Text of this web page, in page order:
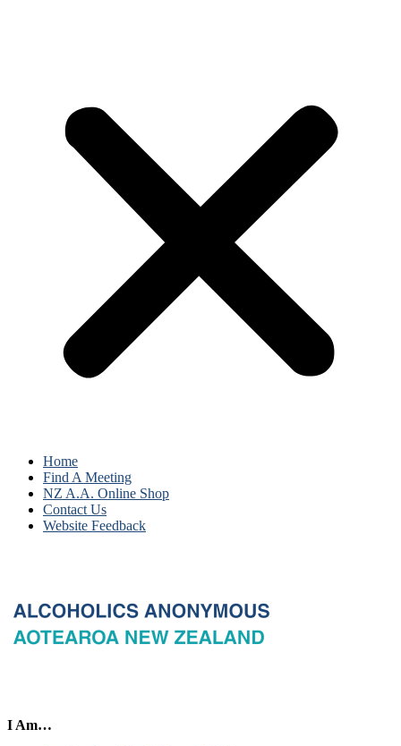
Home
Find A Meeting
NZ A.A. Online Shop
Contact Us
Website Feedback
I Am…